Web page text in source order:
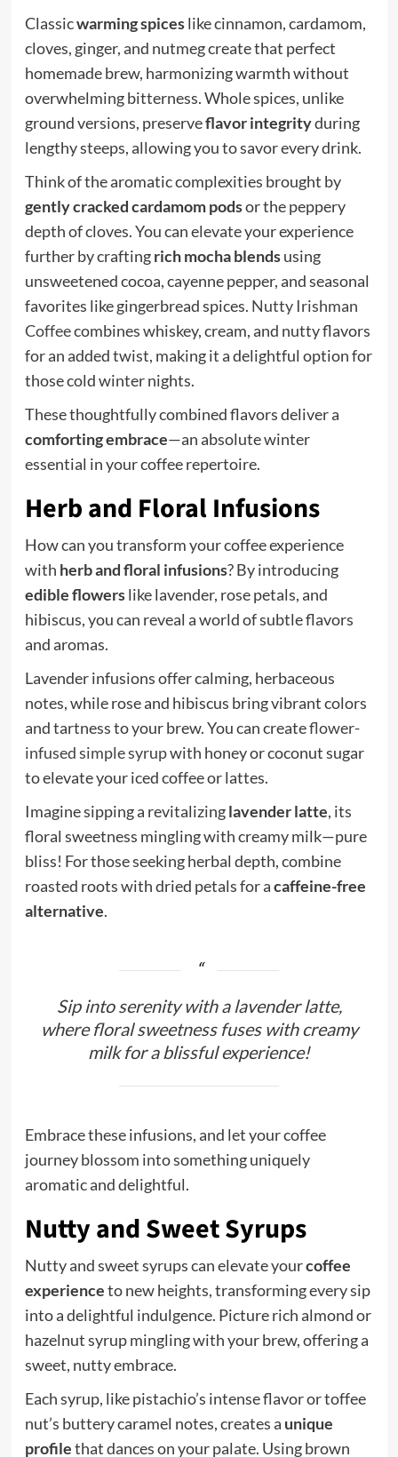
Classicwarming spiceslike cinnamon, cardamom,
cloves, ginger, and nutmeg create that perfect
homemade brew, harmonizing warmth without
overwhelming bitterness. Whole spices, unlike
ground versions, preserveflavor integrityduring
lengthy steeps, allowing you to savor every drink.
Think of the aromatic complexities brought by
gently cracked cardamom podsor the peppery
depth of cloves. You can elevate your experience
further by craftingrich mocha blendsusing
unsweetened cocoa, cayenne pepper, and seasonal
favorites like gingerbread spices. Nutty Irishman
Coffeecombines whiskey, cream, and nutty flavors
for an added twist, making it a delightful option for
those cold winter nights.
These thoughtfully combined flavors deliver a
comforting embrace—an absolute winter
essential in your coffee repertoire.
Herb and Floral Infusions
How can you transform your coffee experience
with herb and floral infusions? By introducing
edible flowerslike lavender, rose petals, and
hibiscus, you can reveal a world of subtle flavors
and aromas.
Lavender infusions offer calming, herbaceous
notes, while rose and hibiscus bring vibrant colors
and tartness to your brew. You can createflower-
infused simple syrupwith honey or coconut sugar
to elevate your iced coffee or lattes.
Imagine sipping a revitalizinglavender latte, its
floral sweetness mingling with creamy milk—pure
bliss! For those seeking herbal depth, combine
roasted roots with dried petals for acaffeine-free
alternative.
Sip into serenity with a lavender latte,
where floral sweetness fuses with creamy
milk for a blissful experience!
Embrace these infusions, and let your coffee
journey blossom into something uniquely
aromatic and delightful.
Nutty and Sweet Syrups
Nutty and sweet syrups can elevate yourcoffee
experienceto new heights, transforming every sip
into a delightful indulgence. Picture rich almond or
hazelnut syrup mingling with your brew, offering a
sweet, nutty embrace.
Each syrup, like pistachio’s intense flavor or toffee
nut’s buttery caramel notes, creates a unique
profilethat dances on your palate. Using brown